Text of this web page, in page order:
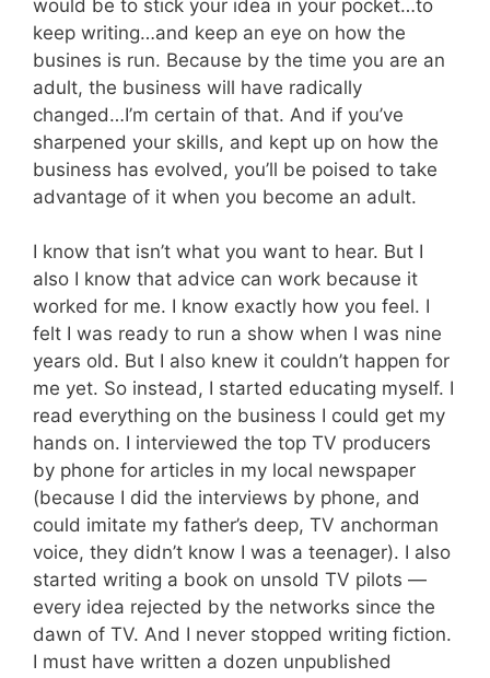
would be to stick your idea in your pocket…to
keep writing…and keep an eye on how the
busines is run. Because by the time you are an
adult, the business will have radically
changed…I’m certain of that. And if you’ve
sharpened your skills, and kept up on how the
business has evolved, you’ll be poised to take
advantage of it when you become an adult.
I know that isn’t what you want to hear. But I
also I know that advice can work because it
worked for me. I know exactly how you feel. I
felt I was ready to run a show when I was nine
years old. But I also knew it couldn’t happen for
me yet. So instead, I started educating myself. I
read everything on the business I could get my
hands on. I interviewed the top TV producers
by phone for articles in my local newspaper
(because I did the interviews by phone, and
could imitate my father’s deep, TV anchorman
voice, they didn’t know I was a teenager). I also
started writing a book on unsold TV pilots —
every idea rejected by the networks since the
dawn of TV. And I never stopped writing fiction.
I must have written a dozen unpublished